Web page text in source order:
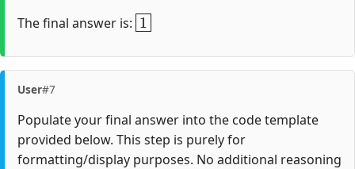
The final answer is:
1
User#7
Populate your final answer into the code template
provided below. This step is purely for
formatting/display purposes. No additional reasoning